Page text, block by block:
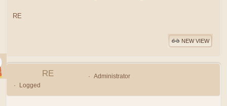
RE
NEW VIEW
RE
Administrator
Logged